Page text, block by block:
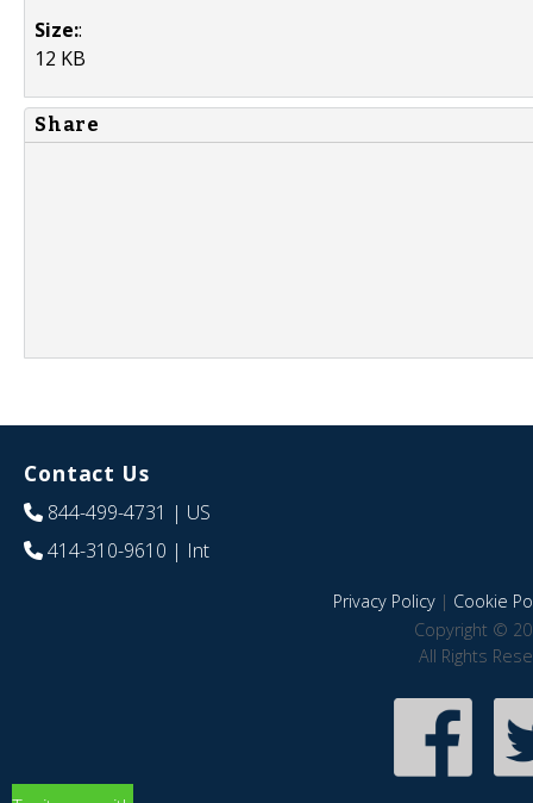
Size::
12 KB
Share
Contact Us
844-499-4731 | US
414-310-9610 | Int
Privacy Policy| Cookie
Copyright ©
All Rights